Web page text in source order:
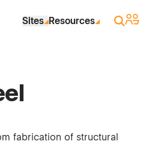
Sites Resources Search
Sign
fabrication of structural